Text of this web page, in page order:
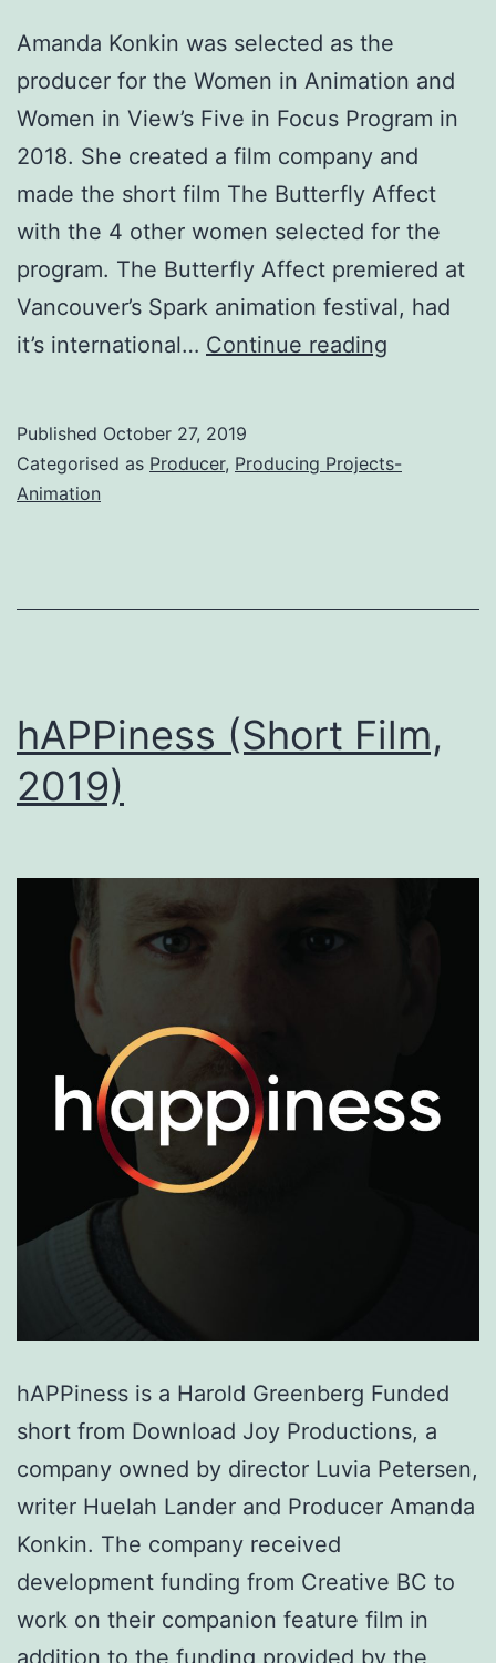
Amanda Konkin was selected as the
producer for the Women in Animation and
Women in View’s Five in Focus Program in
2018. She created a film company and
made the short film The Butterfly Affect
with the 4 other women selected for the
program. The Butterfly Affect premiered at
Vancouver’s Spark animation festival, had
it’s international… Continue reading
(Short
Published October 27, 2019
Categorised as Producer, Producing Projects-
Animation
hAPPiness (Short Film,
2019)
hAPPiness is a Harold Greenberg Funded
short from Download Joy Productions, a
company owned by director Luvia Petersen,
writer Huelah Lander and Producer Amanda
Konkin. The company received
development funding from Creative BC to
work on their companion feature film in
addition to the funding provided by the